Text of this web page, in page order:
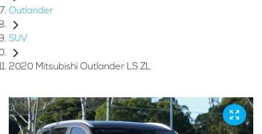
Outlander
SUV
2020 Mitsubishi Outlander LS ZL